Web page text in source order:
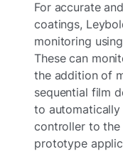
For accurate
coatings,
monitoring
These can
the addition of
sequential film
to
controller to the
prototype